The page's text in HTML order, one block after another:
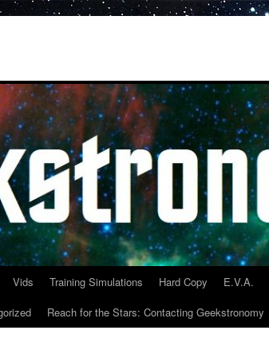
Vids Training Simulations Hard Copy E.V.A.
Reach for the Stars: Contacting Geekstronomy